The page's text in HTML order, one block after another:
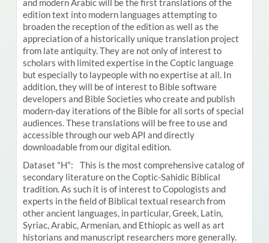
and modern Arabic will be the first translations of the
edition text into modern languages attempting to
broaden the reception of the edition as well as the
appreciation of a historically unique translation project
from late antiquity. They are not only of interest to
scholars with limited expertise in the Coptic language
but especially to laypeople with no expertise at all. In
addition, they will be of interest to Bible software
developers and Bible Societies who create and publish
modern-day iterations of the Bible for all sorts of special
audiences. These translations will be free to use and
accessible through our web API and directly
downloadable from our digital edition.
Dataset "H": This is the most comprehensive catalog of
secondary literature on the Coptic-Sahidic Biblical
tradition. As such it is of interest to Copologists and
experts in the field of Biblical textual research from
other ancient languages, in particular, Greek, Latin,
Syriac, Arabic, Armenian, and Ethiopic as well as art
historians and manuscript researchers more generally.